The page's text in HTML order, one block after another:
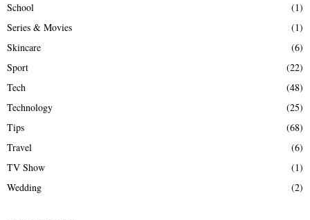
School
(1)
Series & Movies
(1)
Skincare
(6)
Sport
(22)
Tech
(48)
Technology
(25)
Tips
(68)
Travel
(6)
TV Show
(1)
Wedding
(2)